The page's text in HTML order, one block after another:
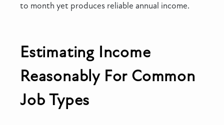
to month yet produces reliable annual income.
Estimating Income
Reasonably For Common
Job Types